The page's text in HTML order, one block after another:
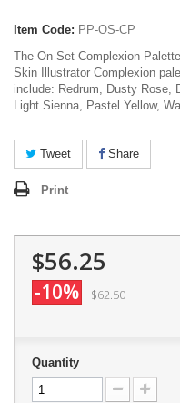
Item Code: PP-OS-CP
The On Set Complexion
Skin Illustrator Complexion
include: Redrum, Dusty Rose,
Light Sienna, Pastel Yellow,
Tweet Share
Print
$56.25
-10% $62.50
Quantity